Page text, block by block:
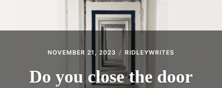
NOVEMBER 21, 2023 RIDLEYWRITES
Do you close the door